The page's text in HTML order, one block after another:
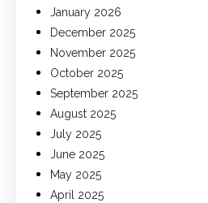
January 2026
December 2025
November 2025
October 2025
September 2025
August 2025
July 2025
June 2025
May 2025
April 2025